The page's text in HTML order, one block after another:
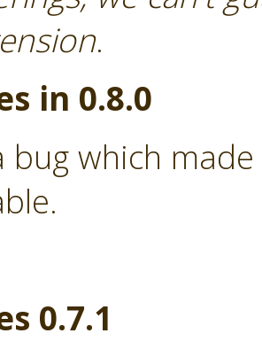
.
in 0.8.0
bug which
0.7.1